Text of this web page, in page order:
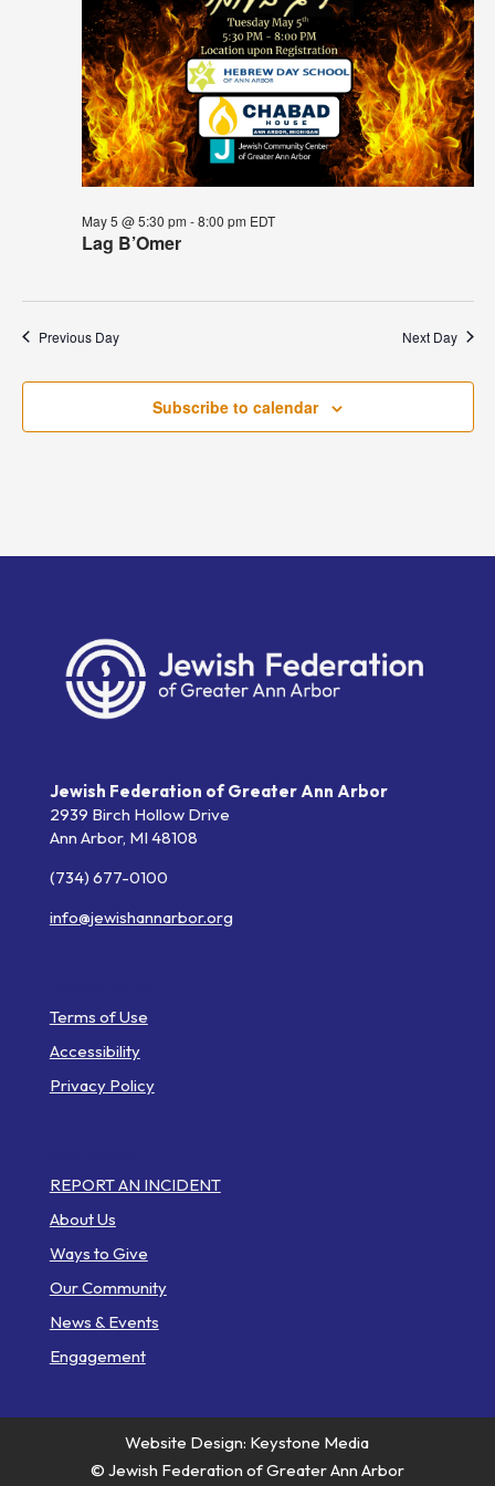
Lag B’Omer
May 5 @ 5:30 pm -8:00 pm EDT
Previous Day Next Day
Subscribe to calendar
Jewish Federation of Greater Ann Arbor
2939 Birch Hollow Drive
Ann Arbor, MI 48108
(734) 677-0100
info@jewishannarbor.org
Terms of Use
Accessibility
Privacy Policy
REPORT AN INCIDENT
About Us
Ways to Give
Our Community
News & Events
Engagement
Website Design: Keystone Media
© Jewish Federation of Greater Ann Arbor